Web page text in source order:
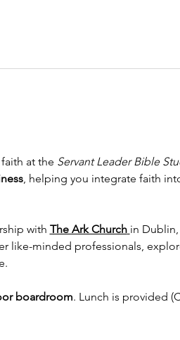
at the Servant Leader Bible
, helping you integrate faith
with The Ark Church in
like-minded professionals,
boardroom. Lunch is provided